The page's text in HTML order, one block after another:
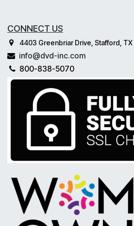
CONNECT US
4403 Greenbriar Drive, Stafford,
info@dvd-inc.com
800-838-5070